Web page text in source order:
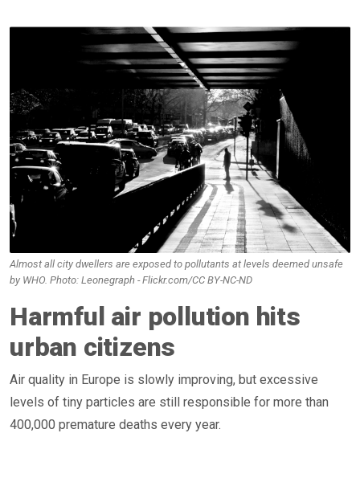
Almost all city dwellers are exposed to pollutants at levels deemed unsafe
by WHO. Photo: Leonegraph - Flickr.com/CC BY-NC-ND
Harmful air pollution hits
urban citizens
Air quality in Europe is slowly improving, but excessive
levels of tiny particles are still responsible for more than
400,000 premature deaths every year.